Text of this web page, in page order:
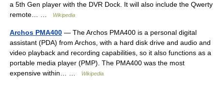
a 5th Gen player with the DVR Dock. It will also include the Qwerty
remote… …
Wikipedia
Archos PMA400 — The Archos PMA400 is a personal digital
assistant (PDA) from Archos, with a hard disk drive and audio and
video playback and recording capabilities, so it also functions as a
portable media player (PMP). The PMA400 was the most
expensive within… …
Wikipedia